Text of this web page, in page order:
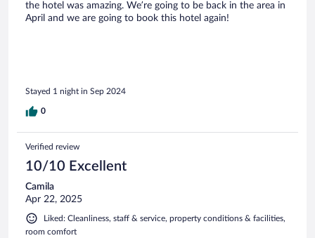
the hotel was amazing. We’re going to be back in the area in
April and we are going to book this hotel again!
Stayed 1 night in Sep 2024
0
Verified review
10/10 Excellent
Camila
Apr 22, 2025
Liked: Cleanliness, staff & service, property conditions & facilities,
room comfort